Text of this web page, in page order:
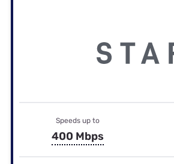
Speeds up to
400 Mbps